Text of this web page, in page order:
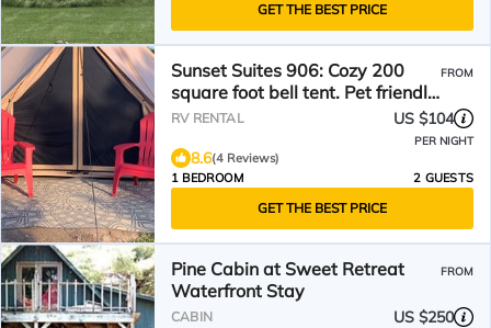
GET THE BEST PRICE
Sunset Suites 906: Cozy 200
square foot bell tent. Pet friendly.
Off the grid
FROM
RV RENTAL US $104
PER NIGHT
8.6(4 Reviews)
1 BEDROOM
2 GUESTS
GET THE BEST PRICE
Pine Cabin at Sweet Retreat
Waterfront Stay
FROM
CABIN US $250